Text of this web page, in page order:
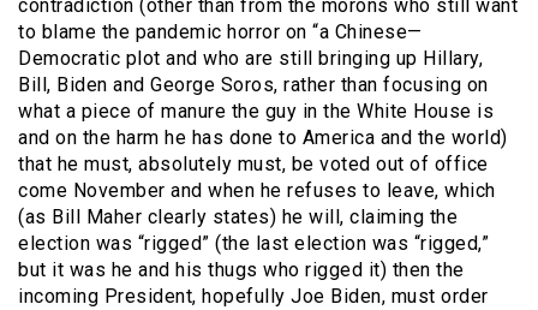
contradiction (other than from the morons who still want
to blame the pandemic horror on “a Chinese—
Democratic plot and who are still bringing up Hillary,
Bill, Biden and George Soros, rather than focusing on
what a piece of manure the guy in the White House is
and on the harm he has done to America and the world)
that he must, absolutely must, be voted out of office
come November and when he refuses to leave, which
(as Bill Maher clearly states) he will, claiming the
election was “rigged” (the last election was “rigged,”
but it was he and his thugs who rigged it) then the
incoming President, hopefully Joe Biden, must order